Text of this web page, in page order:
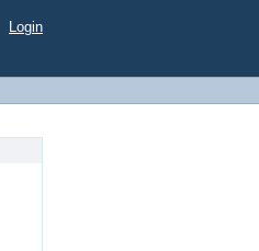
Login